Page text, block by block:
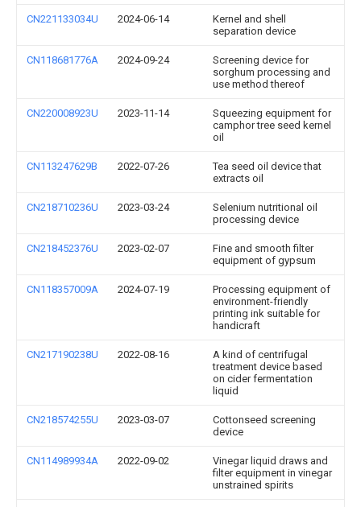
CN221133034U 2024-06-14
Kernel and shell
separation device
CN118681776A 2024-09-24
Screening device for
sorghum processing and
use method thereof
CN220008923U 2023-11-14
Squeezing equipment for
camphor tree seed kernel
oil
CN113247629B 2022-07-26
Tea seed oil device that
extracts oil
CN218710236U 2023-03-24
Selenium nutritional oil
processing device
CN218452376U 2023-02-07
Fine and smooth filter
equipment of gypsum
CN118357009A 2024-07-19
Processing equipment of
environment-friendly
printing ink suitable for
handicraft
CN217190238U 2022-08-16
A kind of centrifugal
treatment device based
on cider fermentation
liquid
CN218574255U 2023-03-07
Cottonseed screening
device
CN114989934A 2022-09-02
Vinegar liquid draws and
filter equipment in vinegar
unstrained spirits